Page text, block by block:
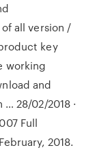
all version /
key
working
and
28/02/2018 ·
Full
2018.